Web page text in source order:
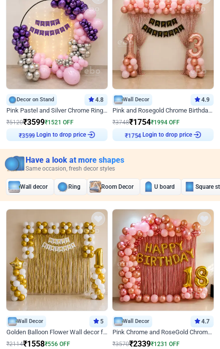
Decor on Stand 4.8
Pink Pastel and Silver Chrome Ring Birthday Decor
₹5120₹3599₹1521 OFF
₹3599 Login to drop price
Wall Decor 4.9
Pink and Rosegold Chrome Birthday Decor
₹3748₹1754₹1994 OFF
₹1754Login to drop price
Have a look at more shapes
Same occasion, fresh decor styles
Wall decor Ring Room Decor U board Square
Wall Decor 5
Golden Balloon Flower Wall decor for Birthday
₹2114₹1558₹556 OFF
Wall Decor 4.7
Pink Chrome and RoseGold Chrome L Shaped Arch Birthday Decor
₹3570₹2339₹1231 OFF